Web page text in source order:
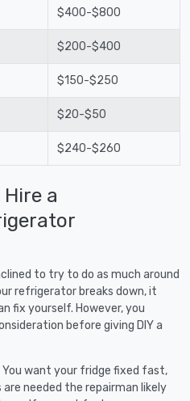
$400-$800
$200-$400
$150-$250
$20-$50
$240-$260
a
to try to do as much around
refrigerator breaks down, it
fix yourself. However, you
before giving DIY a
You want your fridge fixed fast,
needed the repairman likely